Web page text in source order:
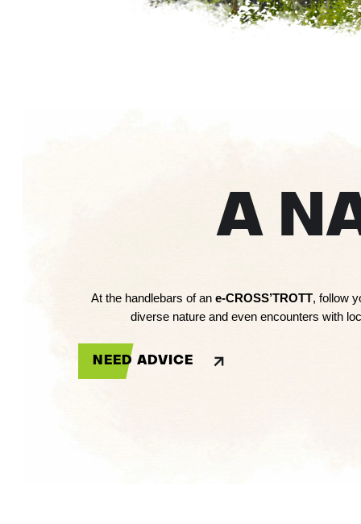
A
At the handlebars of an e-CROSS’TROTT, follow
diverse nature and even encounters with
NEED ADVICE